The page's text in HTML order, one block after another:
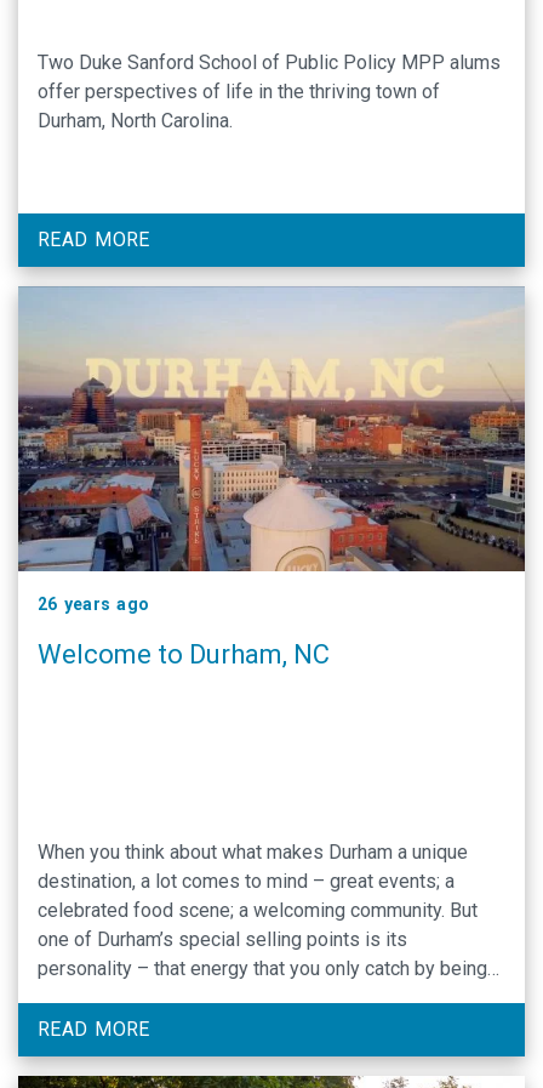
Two Duke Sanford School of Public Policy MPP alums
offer perspectives of life in the thriving town of
Durham, North Carolina.
READ MORE
26 years ago
Welcome to Durham, NC
When you think about what makes Durham a unique
destination, a lot comes to mind – great events; a
celebrated food scene; a welcoming community. But
one of Durham’s special selling points is its
personality – that energy that you only catch by being
READ MORE